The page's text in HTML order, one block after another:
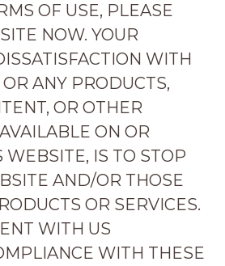
OF USE, PLEASE
NOW. YOUR
WITH
ANY PRODUCTS,
OR OTHER
ON OR
WEBSITE, IS TO STOP
AND/OR THOSE
OR SERVICES.
WITH US
WITH THESE